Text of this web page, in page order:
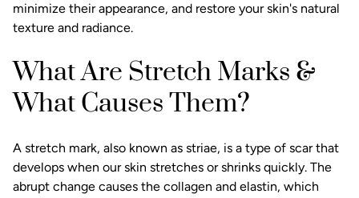
minimize their appearance, and restore your skin's natural
texture and radiance.
What Are Stretch Marks &
What Causes Them?
A stretch mark, also known as striae, is a type of scar that
develops when our skin stretches or shrinks quickly. The
abrupt change causes the collagen and elastin, which